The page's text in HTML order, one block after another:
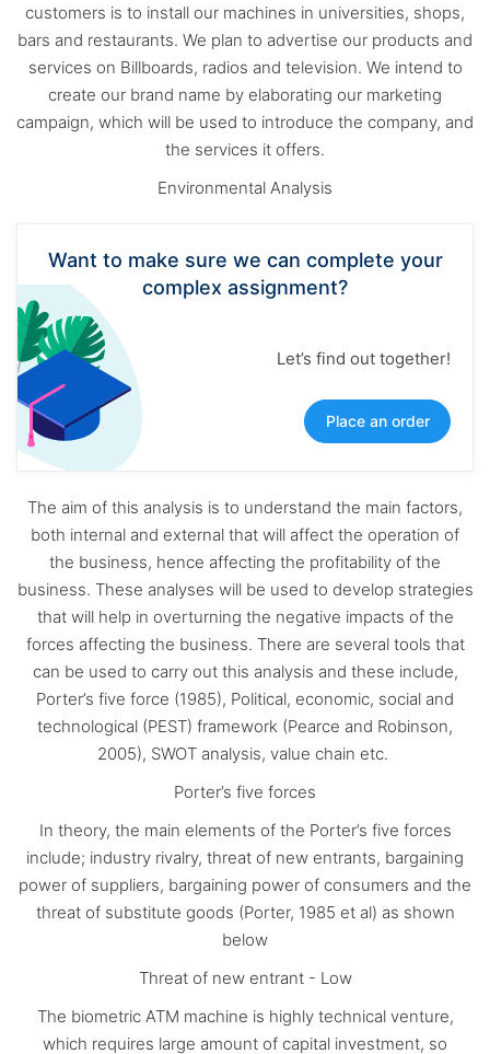
customers is to install our machines in universities, shops,
bars and restaurants. We plan to advertise our products and
services on Billboards, radios and television. We intend to
create our brand name by elaborating our marketing
campaign, which will be used to introduce the company, and
the services it offers.
Environmental Analysis
Want to make sure we can complete your
complex assignment?
Let’s find out together!
Place an order
The aim of this analysis is to understand the main factors,
both internal and external that will affect the operation of
the business, hence affecting the profitability of the
business. These analyses will be used to develop strategies
that will help in overturning the negative impacts of the
forces affecting the business. There are several tools that
can be used to carry out this analysis and these include,
Porter’s five force (1985), Political, economic, social and
technological (PEST) framework (Pearce and Robinson,
2005), SWOT analysis, value chain etc.
Porter’s five forces
In theory, the main elements of the Porter’s five forces
include; industry rivalry, threat of new entrants, bargaining
power of suppliers, bargaining power of consumers and the
threat of substitute goods (Porter, 1985 et al) as shown
below
Threat of new entrant - Low
The biometric ATM machine is highly technical venture,
which requires large amount of capital investment, so